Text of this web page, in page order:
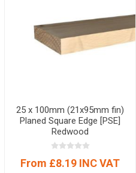
25 x 100mm (21x95mm fin)
Planed Square Edge [PSE]
Redwood
From £8.19 INC VAT